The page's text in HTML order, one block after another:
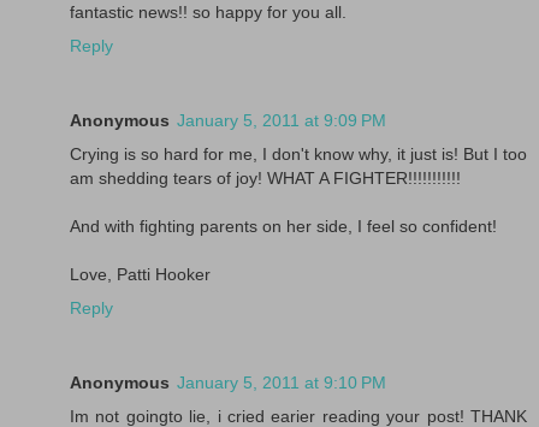
fantastic news!! so happy for you all.
Reply
Anonymous January 5, 2011 at 9:09 PM
Crying is so hard for me, I don't know why, it just is! But I too
am shedding tears of joy! WHAT A FIGHTER!!!!!!!!!!!
And with fighting parents on her side, I feel so confident!
Love, Patti Hooker
Reply
Anonymous January 5, 2011 at 9:10 PM
Im not goingto lie, i cried earier reading your post! THANK